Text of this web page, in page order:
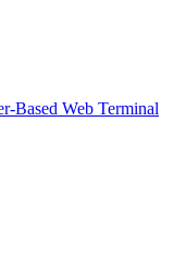
Based Web Terminal